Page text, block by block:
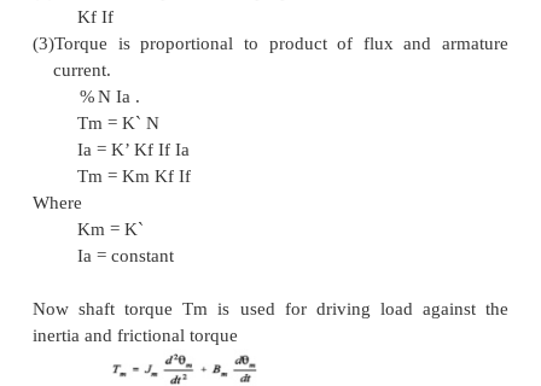
the current flow and hence called as Back e.mf.
Basic Classification
Basically d.c. servo motors are classified as:
Variable magnetic flux motors.
Constant magnetic flux motors
Derivation of transfer functions for
(ii)Armature controlled d.c. servo - motors.
i. Field Controlled DC Servo motor Assumptions